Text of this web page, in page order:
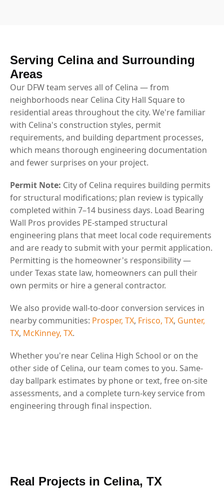
Serving Celina and Surrounding
Areas
Our DFW team serves all of Celina — from
neighborhoods near Celina City Hall Square to
residential areas throughout the city. We're familiar
with Celina's construction styles, permit
requirements, and building department processes,
which means thorough engineering documentation
and fewer surprises on your project.
Permit Note: City of Celina requires building permits
for structural modifications; plan review is typically
completed within 7–14 business days. Load Bearing
Wall Pros provides PE-stamped structural
engineering plans that meet local code requirements
and are ready to submit with your permit application.
Permitting is the homeowner's responsibility —
under Texas state law, homeowners can pull their
own permits or hire a general contractor.
We also provide wall-to-door conversion services in
nearby communities: Prosper, TX, Frisco, TX, Gunter,
TX, McKinney, TX.
Whether you're near Celina High School or on the
other side of Celina, our team comes to you. Same-
day ballpark estimates by phone or text, free on-site
assessments, and a complete turn-key service from
engineering through final inspection.
Real Projects in Celina, TX